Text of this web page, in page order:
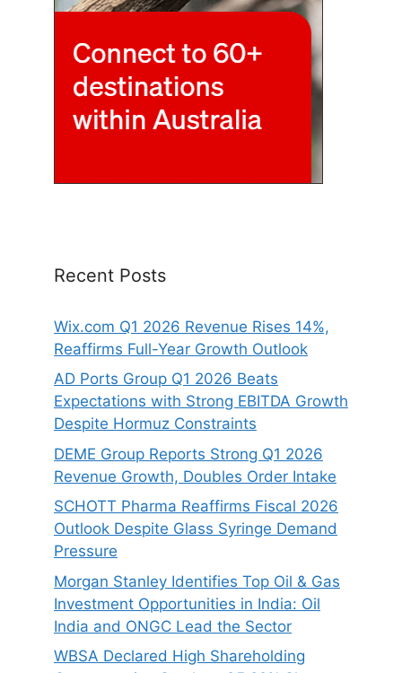
Recent Posts
Wix.com Q1 2026 Revenue Rises 14%,
Reaffirms Full-Year Growth Outlook
AD Ports Group Q1 2026 Beats
Expectations with Strong EBITDA Growth
Despite Hormuz Constraints
DEME Group Reports Strong Q1 2026
Revenue Growth, Doubles Order Intake
SCHOTT Pharma Reaffirms Fiscal 2026
Outlook Despite Glass Syringe Demand
Pressure
Morgan Stanley Identifies Top Oil & Gas
Investment Opportunities in India: Oil
India and ONGC Lead the Sector
WBSA Declared High Shareholding